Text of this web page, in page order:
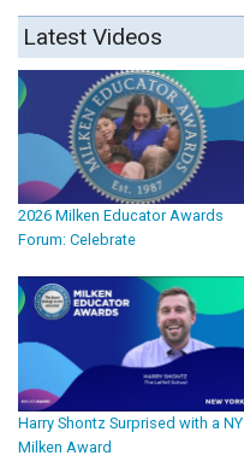
Latest Videos
2026 Milken Educator Awards
Forum: Celebrate
Harry Shontz Surprised with a NY
Milken Award